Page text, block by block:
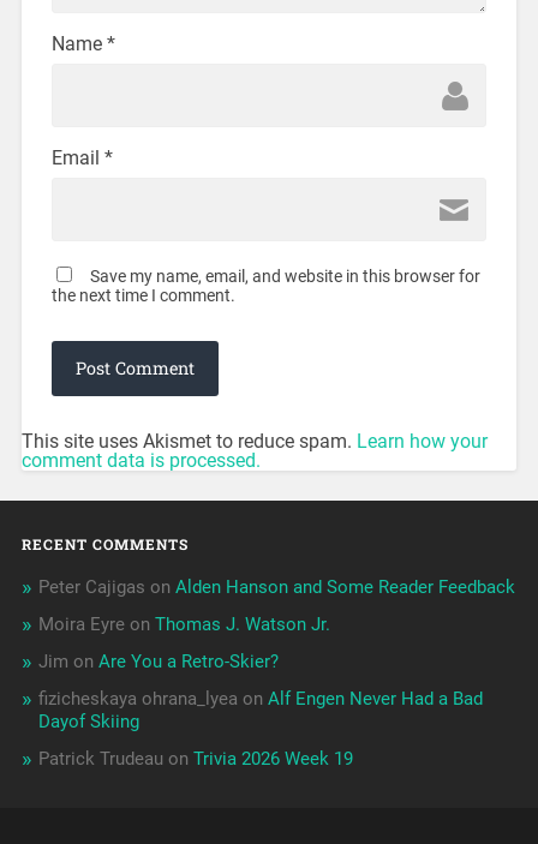
Name *
Email *
Save my name, email, and website in this browser for
the next time I comment.
This site uses Akismet to reduce spam. Learn how your
comment data is processed.
RECENT COMMENTS
Peter Cajigas on Alden Hanson and Some Reader Feedback
Moira Eyreon Thomas J. Watson Jr.
Jim on Are You a Retro-Skier?
fizicheskaya ohrana_lyea on Alf Engen Never Had a Bad
Dayof Skiing
Patrick Trudeau on Trivia 2026 Week 19